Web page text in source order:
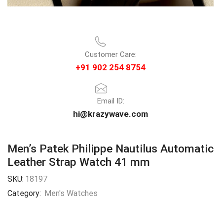
Customer Care:
+91 902 254 8754
Email ID:
hi@krazywave.com
Men’s Patek Philippe Nautilus Automatic
Leather Strap Watch 41 mm
SKU: 18197
Category: Men's Watches